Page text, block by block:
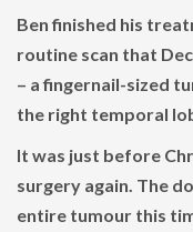
Ben finished his
routine scan that
– a fingernail-sized
the right temporal
It was just before
surgery again. The
entire tumour this